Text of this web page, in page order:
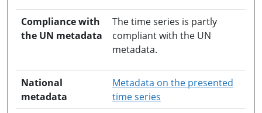
Compliance with
the UN metadata
The time series is partly
compliant with the UN
metadata.
National
metadata
Metadata on the presented
time series